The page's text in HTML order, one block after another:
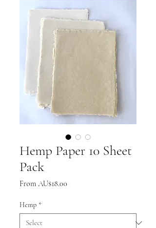
Hemp Paper 10 Sheet
Pack
From AU$18.00
Hemp *